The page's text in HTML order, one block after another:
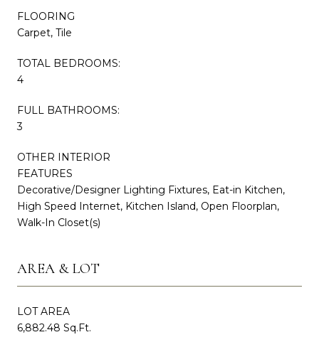
FLOORING
Carpet, Tile
TOTAL BEDROOMS:
4
FULL BATHROOMS:
3
OTHER INTERIOR
FEATURES
Decorative/Designer Lighting Fixtures, Eat-in Kitchen,
High Speed Internet, Kitchen Island, Open Floorplan,
Walk-In Closet(s)
AREA & LOT
LOT AREA
6,882.48 Sq.Ft.